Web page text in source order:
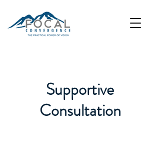
Supportive
Consultation